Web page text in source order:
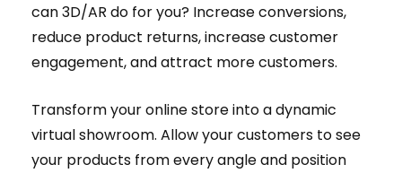
can 3D/AR do for you? Increase conversions,
reduce product returns, increase customer
engagement, and attract more customers.
Transform your online store into a dynamic
virtual showroom. Allow your customers to see
your products from every angle and position